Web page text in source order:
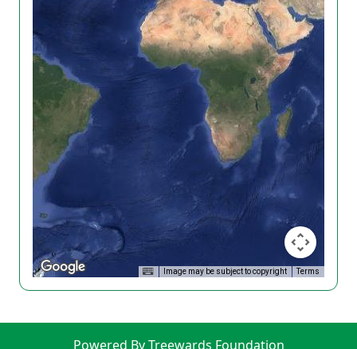
Image may be subject to copyright Terms
Powered By Treewards Foundation